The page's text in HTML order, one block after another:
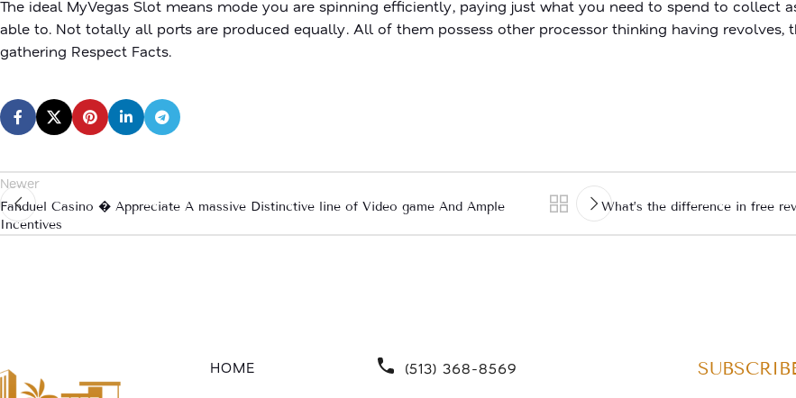
The ideal MyVegas Slot means mode you are spinning efficiently, paying just what you need to spend to collect
able to. Not totally all ports are produced equally. All of them possess other processor thinking having revolves,
gathering Respect Facts.
Newer
Fanduel Casino � Appreciate A massive Distinctive line of Video game And Ample
Incentives
What’s the difference in free
HOME (513) 368-8569